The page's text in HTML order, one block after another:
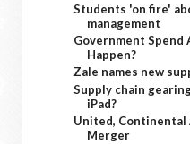
Students 'on fire'
management
Government Spend
Happen?
Zale names new
Supply chain
iPad?
United, Continental
Merger